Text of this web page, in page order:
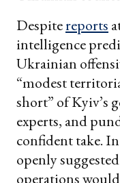
Despitereports
intelligence
Ukrainian
“modest
short” of Kyiv’s
experts, and
confident take.
openly
operations